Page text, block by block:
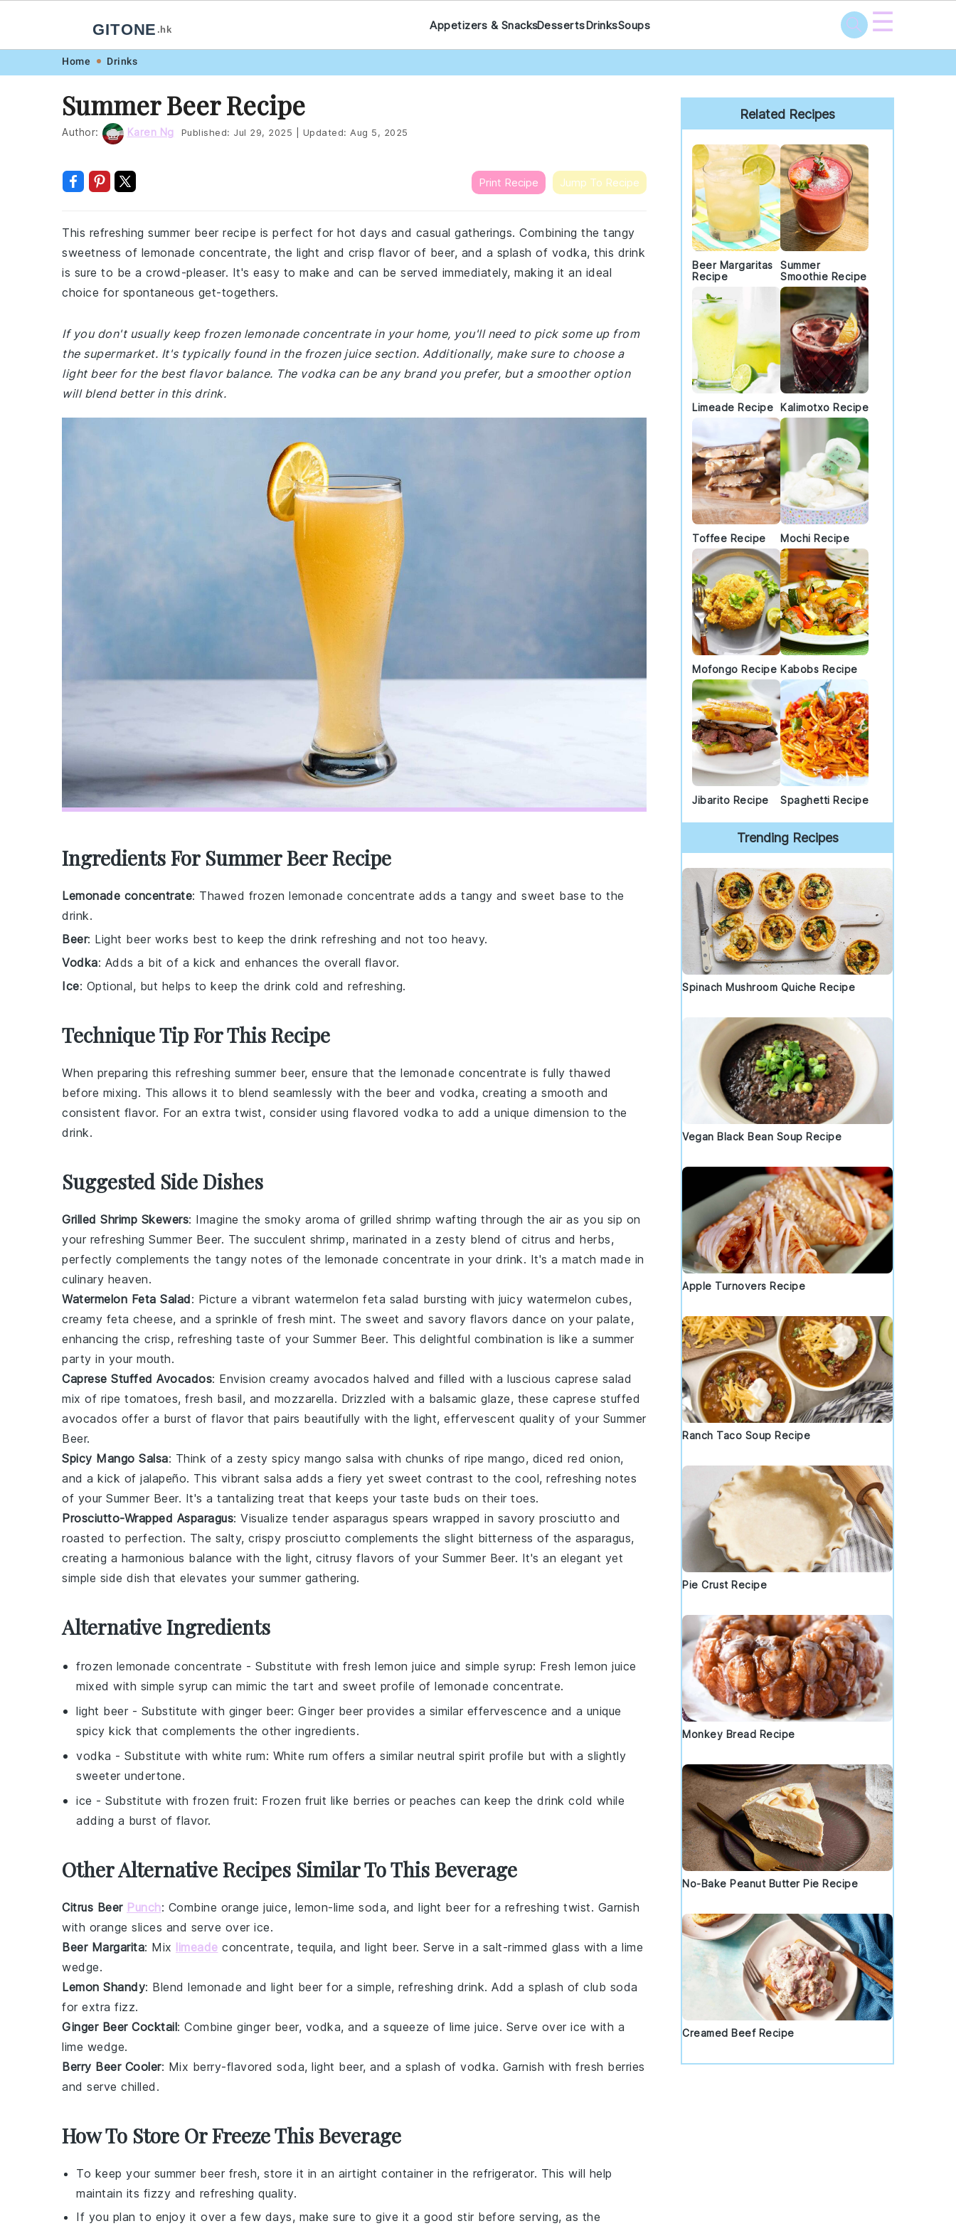
navigation
content
GITONE .hk Appetizers & SnacksDessertsDrinksSoups ☰
Home Drinks
Summer Beer Recipe
Author: Karen Ng Published: Jul 29, 2025 Updated: Aug 5, 2025
Print Recipe Jump To Recipe
This refreshing summer beer recipe is perfect for hot days and casual gatherings. Combining the tangy
sweetness of lemonade concentrate, the light and crisp flavor of beer, and a splash of vodka, this drink
is sure to be a crowd-pleaser. It's easy to make and can be served immediately, making it an ideal
choice for spontaneous get-togethers.
If you don't usually keep frozen lemonade concentrate in your home, you'll need to pick some up from
the supermarket. It's typically found in the frozen juice section. Additionally, make sure to choose a
light beer for the best flavor balance. The vodka can be any brand you prefer, but a smoother option
will blend better in this drink.
Ingredients For Summer Beer Recipe
Lemonade concentrate: Thawed frozen lemonade concentrate adds a tangy and sweet base to the
drink.
Beer: Light beer works best to keep the drink refreshing and not too heavy.
Vodka: Adds a bit of a kick and enhances the overall flavor.
Ice: Optional, but helps to keep the drink cold and refreshing.
Technique Tip For This Recipe
When preparing this refreshing summer beer, ensure that the lemonade concentrate is fully thawed
before mixing. This allows it to blend seamlessly with the beer and vodka, creating a smooth and
consistent flavor. For an extra twist, consider using flavored vodka to add a unique dimension to the
drink.
Suggested Side Dishes
Grilled Shrimp Skewers: Imagine the smoky aroma of grilled shrimp wafting through the air as you sip on
your refreshing Summer Beer. The succulent shrimp, marinated in a zesty blend of citrus and herbs,
perfectly complements the tangy notes of the lemonade concentrate in your drink. It's a match made in
culinary heaven.
Watermelon Feta Salad: Picture a vibrant watermelon feta salad bursting with juicy watermelon cubes,
creamy feta cheese, and a sprinkle of fresh mint. The sweet and savory flavors dance on your palate,
enhancing the crisp, refreshing taste of your Summer Beer. This delightful combination is like a summer
party in your mouth.
Caprese Stuffed Avocados: Envision creamy avocados halved and filled with a luscious caprese salad
mix of ripe tomatoes, fresh basil, and mozzarella. Drizzled with a balsamic glaze, these caprese stuffed
avocados offer a burst of flavor that pairs beautifully with the light, effervescent quality of your Summer
Beer.
Spicy Mango Salsa: Think of a zesty spicy mango salsa with chunks of ripe mango, diced red onion,
and a kick of jalapeño. This vibrant salsa adds a fiery yet sweet contrast to the cool, refreshing notes
of your Summer Beer. It's a tantalizing treat that keeps your taste buds on their toes.
Prosciutto-Wrapped Asparagus: Visualize tender asparagus spears wrapped in savory prosciutto and
roasted to perfection. The salty, crispy prosciutto complements the slight bitterness of the asparagus,
creating a harmonious balance with the light, citrusy flavors of your Summer Beer. It's an elegant yet
simple side dish that elevates your summer gathering.
Alternative Ingredients
frozen lemonade concentrate - Substitute with fresh lemon juice and simple syrup: Fresh lemon juice
mixed with simple syrup can mimic the tart and sweet profile of lemonade concentrate.
light beer - Substitute with ginger beer: Ginger beer provides a similar effervescence and a unique
spicy kick that complements the other ingredients.
vodka - Substitute with white rum: White rum offers a similar neutral spirit profile but with a slightly
sweeter undertone.
ice - Substitute with frozen fruit: Frozen fruit like berries or peaches can keep the drink cold while
adding a burst of flavor.
Other Alternative Recipes Similar To This Beverage
Citrus Beer Punch: Combine orange juice, lemon-lime soda, and light beer for a refreshing twist. Garnish
with orange slices and serve over ice.
Beer Margarita: Mix limeade concentrate, tequila, and light beer. Serve in a salt-rimmed glass with a lime
wedge.
Lemon Shandy: Blend lemonade and light beer for a simple, refreshing drink. Add a splash of club soda
for extra fizz.
Ginger Beer Cocktail: Combine ginger beer, vodka, and a squeeze of lime juice. Serve over ice with a
lime wedge.
Berry Beer Cooler: Mix berry-flavored soda, light beer, and a splash of vodka. Garnish with fresh berries
and serve chilled.
How To Store Or Freeze This Beverage
To keep your summer beer fresh, store it in an airtight container in the refrigerator. This will help
maintain its fizzy and refreshing quality.
If you plan to enjoy it over a few days, make sure to give it a good stir before serving, as the
Primary
Sidebar
Related Recipes
Beer Margaritas
Recipe
Summer
Smoothie Recipe
Limeade Recipe Kalimotxo Recipe
Toffee Recipe Mochi Recipe
Mofongo Recipe Kabobs Recipe
Jibarito Recipe Spaghetti Recipe
Trending Recipes
Spinach Mushroom Quiche Recipe
Vegan Black Bean Soup Recipe
Apple Turnovers Recipe
Ranch Taco Soup Recipe
Pie Crust Recipe
Monkey Bread Recipe
No-Bake Peanut Butter Pie Recipe
Creamed Beef Recipe